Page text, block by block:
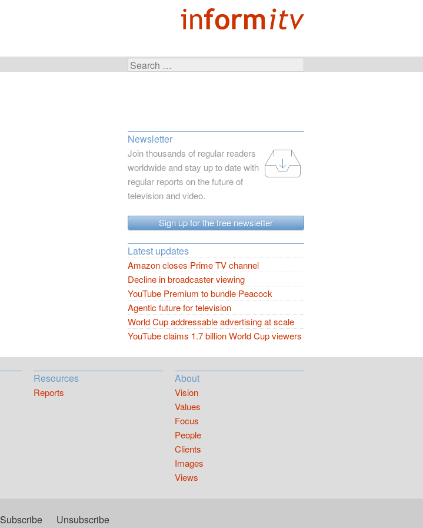
Search
Newsletter
Join thousands of regular readers
worldwide and stay up to date with
regular reports on the future of
television and video.
Sign up for the free newsletter
Latest updates
Amazon closes Prime TV channel
Decline in broadcaster viewing
YouTube Premium to bundle Peacock
Agentic future for television
World Cup addressable advertising at scale
YouTube claims 1.7 billion World Cup viewers
Resources
Reports
About
Vision
Values
Focus
People
Clients
Images
Views
Subscribe Unsubscribe